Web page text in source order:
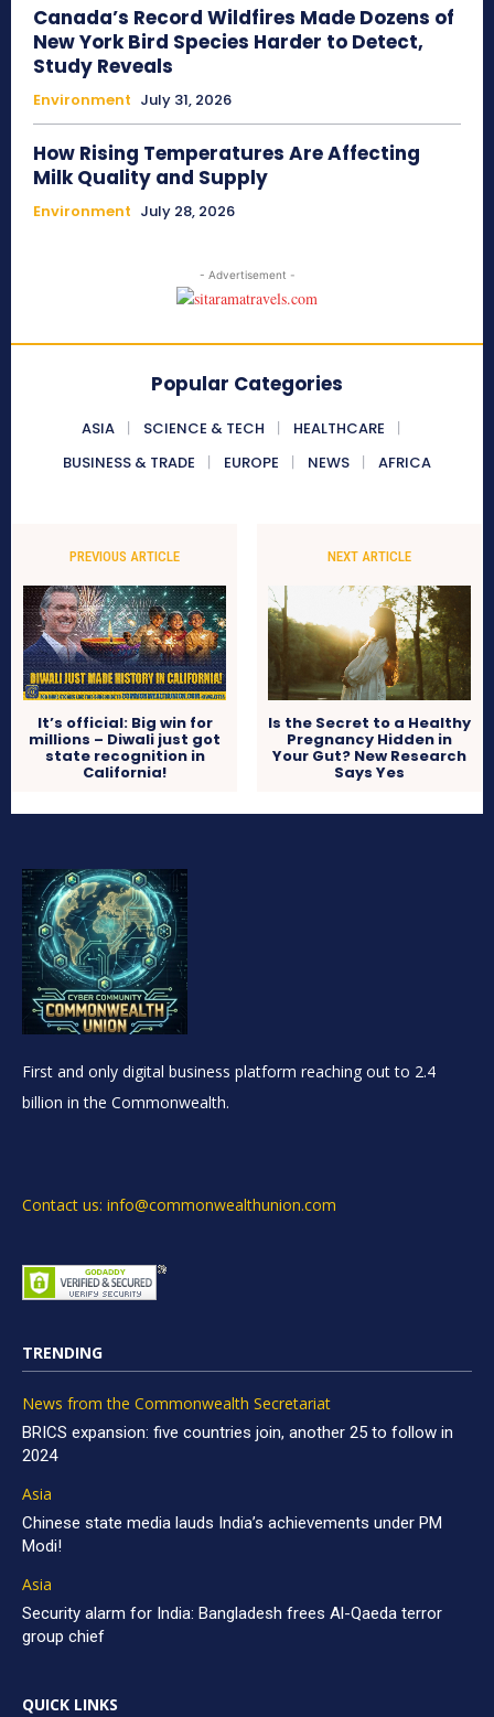
Canada’s Record Wildfires Made Dozens of
New York Bird Species Harder to Detect,
Study Reveals
Environment July 31, 2026
How Rising Temperatures Are Affecting
Milk Quality and Supply
Environment July 28, 2026
- Advertisement -
Popular Categories
ASIA SCIENCE & TECH
HEALTHCARE
BUSINESS & TRADE
EUROPE NEWS AFRICA
PREVIOUS ARTICLE
It’s official: Big win for
millions – Diwali just got
state recognition in
California!
NEXT ARTICLE
Is the Secret to a Healthy
Pregnancy Hidden in
Your Gut? New Research
Says Yes
First and only digital business platform reaching out to 2.4
billion in the Commonwealth.
Contact us: info@commonwealthunion.com
TRENDING
News from the Commonwealth Secretariat
BRICS expansion: five countries join, another 25 to follow in
2024
Asia
Chinese state media lauds India’s achievements under PM
Modi!
Asia
Security alarm for India: Bangladesh frees Al-Qaeda terror
group chief
QUICK LINKS